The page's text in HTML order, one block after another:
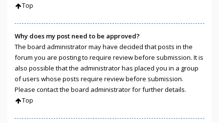
Top
Why does my post need to be approved?
The board administrator may have decided that posts in the
forum you are posting to require review before submission. It is
also possible that the administrator has placed you in a group
of users whose posts require review before submission.
Please contact the board administrator for further details.
Top